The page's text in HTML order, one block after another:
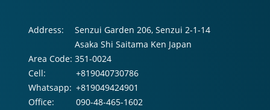
Address:
Senzui Garden 206, Senzui 2-1-14
Asaka Shi Saitama Ken Japan
Area Code: 351-0024
Cell:
+819040730786
Whatsapp: +819049424901
Office:
090-48-465-1602